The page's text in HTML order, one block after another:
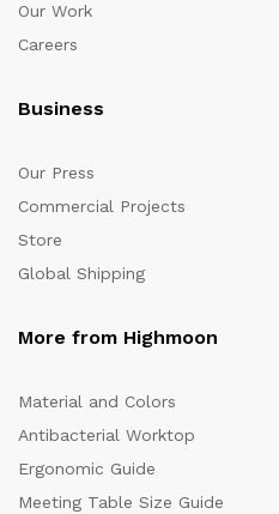
Our Work
Careers
Business
Our Press
Commercial Projects
Store
Global Shipping
More from Highmoon
Material and Colors
Antibacterial Worktop
Ergonomic Guide
Meeting Table Size Guide